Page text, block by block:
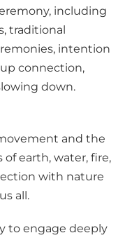
including
traditional
intention
connection,
down.
and the
earth, water, fire,
with nature
all.
to engage deeply